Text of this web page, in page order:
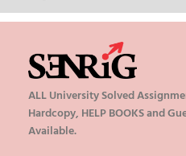
ALL University Solved
Hardcopy, HELP BOOKS and
Available.